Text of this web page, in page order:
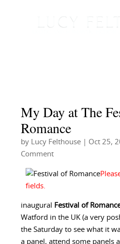
My Day at The
Romance
by Lucy Felthouse| Oct 25,
Comment
inaugural
Festival of
Watford in the UK (a very
the Saturday to see what it
a panel, attend some panels